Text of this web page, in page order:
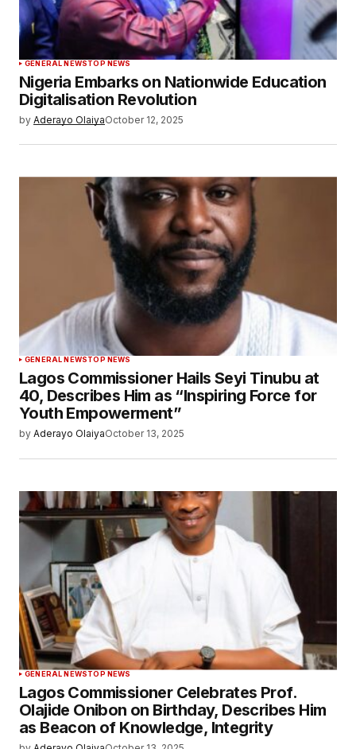
GENERAL NEWSTOP NEWS
Nigeria Embarks on Nationwide Education
Digitalisation Revolution
by Aderayo OlaiyaOctober 12, 2025
GENERAL NEWSTOP NEWS
Lagos Commissioner Hails Seyi Tinubu at
40, Describes Him as “Inspiring Force for
Youth Empowerment”
by Aderayo OlaiyaOctober 13, 2025
GENERAL NEWSTOP NEWS
Lagos Commissioner Celebrates Prof.
Olajide Onibon on Birthday, Describes Him
as Beacon of Knowledge, Integrity